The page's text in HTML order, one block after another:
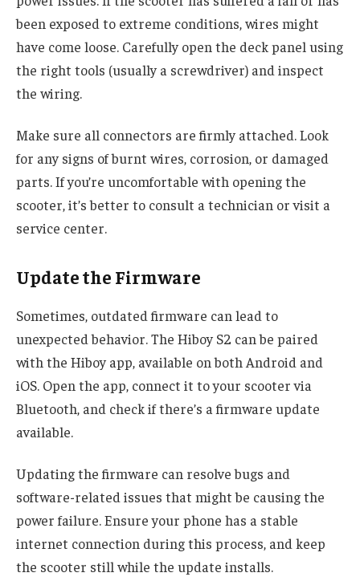
been exposed to extreme conditions, wires might
have come loose. Carefully open the deck panel using
the right tools (usually a screwdriver) and inspect
the wiring.
Make sure all connectors are firmly attached. Look
for any signs of burnt wires, corrosion, or damaged
parts. If you’re uncomfortable with opening the
scooter, it’s better to consult a technician or visit a
service center.
Update the Firmware
Sometimes, outdated firmware can lead to
unexpected behavior. The Hiboy S2 can be paired
with the Hiboy app, available on both Android and
iOS. Open the app, connect it to your scooter via
Bluetooth, and check if there’s a firmware update
available.
Updating the firmware can resolve bugs and
software-related issues that might be causing the
power failure. Ensure your phone has a stable
internet connection during this process, and keep
the scooter still while the update installs.